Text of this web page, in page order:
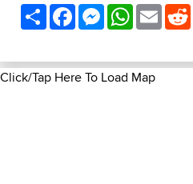
ShareFacebookMessenger
WhatsApp
Email
Click/Tap Here To Load Map